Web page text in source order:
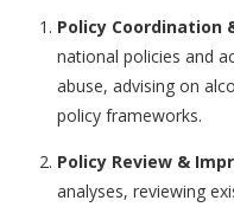
Policy Coordination
national policies and
abuse, advising on
policy frameworks.
Policy Review &
analyses, reviewing